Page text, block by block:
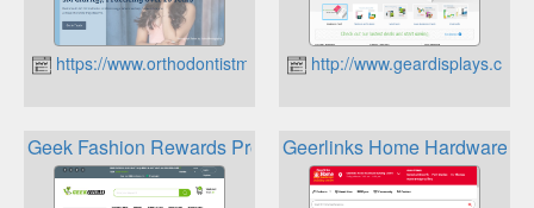
https://www.orthodontistmississauga.comhttp://www.geardisplays.ca
Geek Fashion Rewards ProgramGeerlinks Home Hardware